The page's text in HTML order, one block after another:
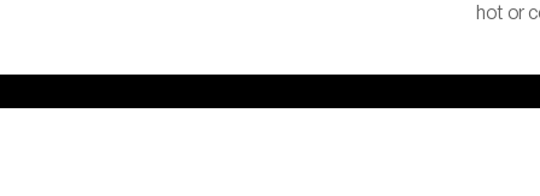
hot or